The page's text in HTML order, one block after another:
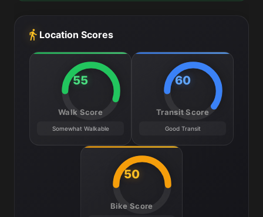
Location Scores
55
Walk Score
Somewhat Walkable
60
Transit Score
Good Transit
50
Bike Score